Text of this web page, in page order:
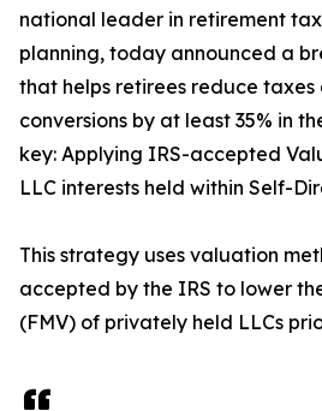
national leader in retirement
planning, today announced a
that helps retirees reduce taxes
conversions by at least 35% in
key: Applying IRS-accepted
LLC interests held within Self-
This strategy uses valuation
accepted by the IRS to lower
(FMV) of privately held LLCs